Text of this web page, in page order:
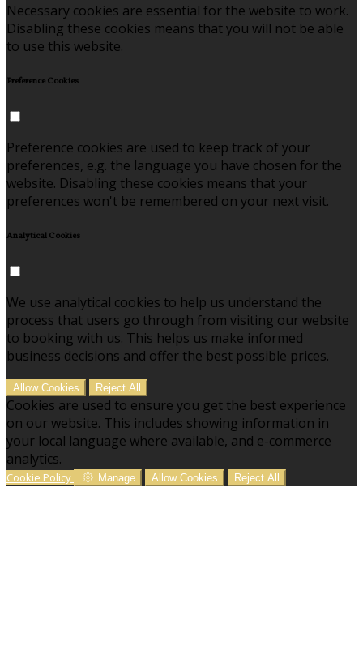
Necessary cookies are essential for the website to work.
Disabling these cookies means that you will not be able
to use this website.
Preference Cookies
Preference cookies are used to keep track of your
preferences, e.g. the language you have chosen for the
website. Disabling these cookies means that your
preferences won't be remembered on your next visit.
Analytical Cookies
We use analytical cookies to help us understand the
process that users go through from visiting our website
to booking with us. This helps us make informed
business decisions and offer the best possible prices.
Allow Cookies Reject All
Cookies are used to ensure you get the best experience
on our website. This includes showing information in
your local language where available, and e-commerce
analytics.
Cookie Policy Manage Allow Cookies Reject All